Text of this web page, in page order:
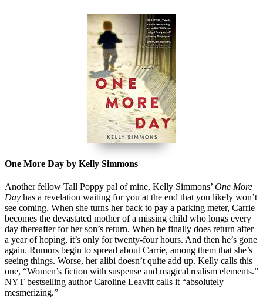
One More Day by Kelly Simmons
Another fellow Tall Poppy pal of mine, Kelly Simmons’ One More
Day has a revelation waiting for you at the end that you likely won’t
see coming. When she turns her back to pay a parking meter, Carrie
becomes the devastated mother of a missing child who longs every
day thereafter for her son’s return. When he finally does return after
a year of hoping, it’s only for twenty-four hours. And then he’s gone
again. Rumors begin to spread about Carrie, among them that she’s
seeing things. Worse, her alibi doesn’t quite add up. Kelly calls this
one, “Women’s fiction with suspense and magical realism elements.”
NYT bestselling author Caroline Leavitt calls it “absolutely
mesmerizing.”